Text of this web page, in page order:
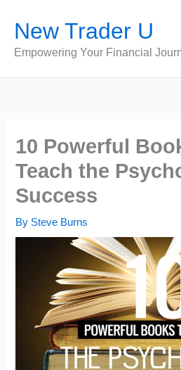
content
New Trader U
Empowering Your Financial
10 Powerful
Teach the
Success
By Steve Burns